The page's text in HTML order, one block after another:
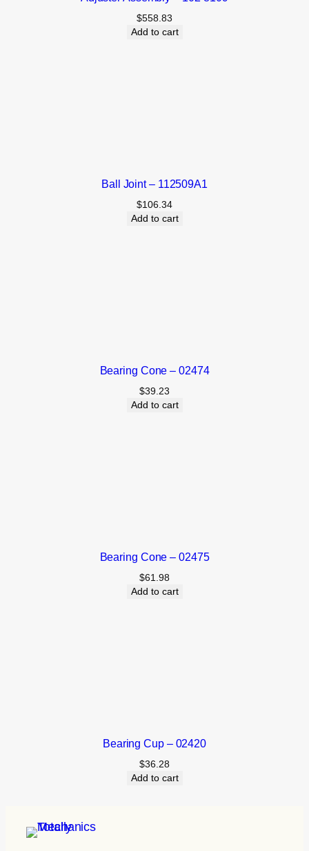
$558.83
Add to cart
Ball Joint – 112509A1
$106.34
Add to cart
Bearing Cone – 02474
$39.23
Add to cart
Bearing Cone – 02475
$61.98
Add to cart
Bearing Cup – 02420
$36.28
Add to cart